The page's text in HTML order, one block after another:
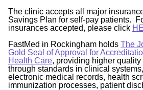
The clinic accepts all major
Savings Plan for self-pay patients.
insurances accepted, please click
FastMed in Rockingham holds The
Gold Seal of Approval for
Health Care, providing higher
through standards in clinical
electronic medical records, health
immunization processes, patient